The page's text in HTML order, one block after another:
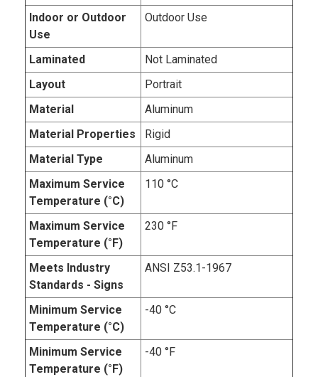
Indoor or Outdoor
Use
Outdoor Use
Laminated
Not Laminated
Layout
Portrait
Material
Aluminum
Material Properties
Rigid
Material Type
Aluminum
Maximum Service
Temperature (°C)
110 °C
Maximum Service
Temperature (°F)
230 °F
Meets Industry
Standards - Signs
ANSI Z53.1-1967
Minimum Service
Temperature (°C)
-40 °C
Minimum Service
Temperature (°F)
-40 °F